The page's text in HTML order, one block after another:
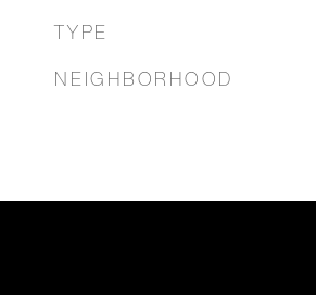
TYPE
NEIGHBORHOOD